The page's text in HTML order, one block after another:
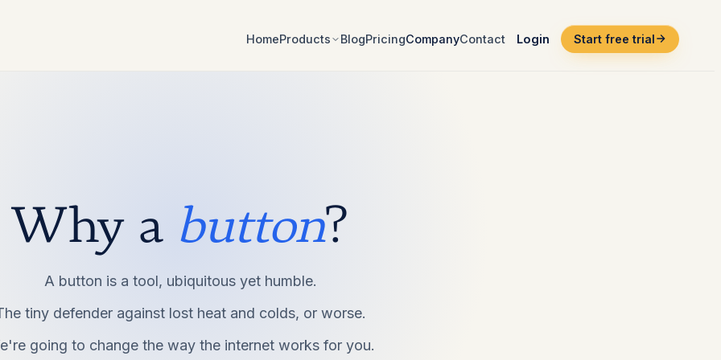
HomeProducts BlogPricingCompanyContact Login Start free trial
Why a button?
A button is a tool, ubiquitous yet humble.
tiny defender against lost heat and colds, or worse.
going to change the way the internet works for you.